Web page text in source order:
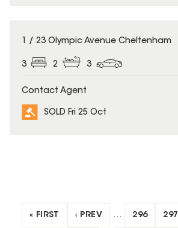
SOLD
1 / 23 Olympic Avenue Cheltenham
3 2 3
Contact Agent
SOLD Fri 25 Oct
« FIRST ‹ PREV … 296 297